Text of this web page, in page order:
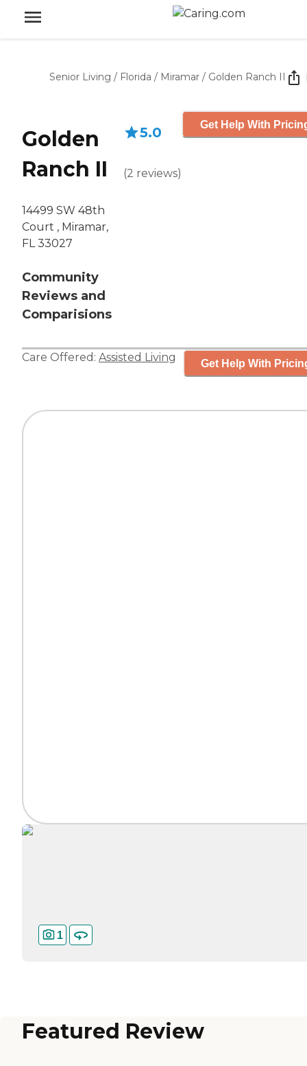
Senior Living / Florida / Miramar / Golden Ranch II
Golden
Ranch II
14499 SW 48th
Court , Miramar,
FL 33027
Community
Reviews and
Comparisions
5.0
(2 reviews)
Get Help With
Care Offered: Assisted Living Get Help With
1
Featured Review